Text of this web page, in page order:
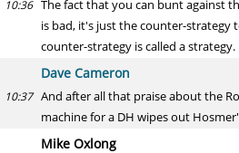
10:36 The fact that you can bunt against
is bad, it's just the counter-strategy
counter-strategy is called a strategy.
Dave Cameron
10:37 And after all that praise about the
machine for a DH wipes out
Mike Oxlong